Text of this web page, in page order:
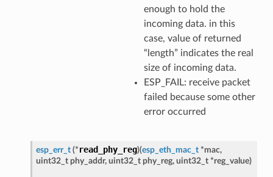
enough to hold the
incoming data. in this
case, value of returned
“length” indicates the real
size of incoming data.
ESP_FAIL: receive packet
failed because some other
error occurred
esp_err_t (* read_phy_reg)(esp_eth_mac_t *mac,
uint32_t phy_addr, uint32_t phy_reg, uint32_t *reg_value)